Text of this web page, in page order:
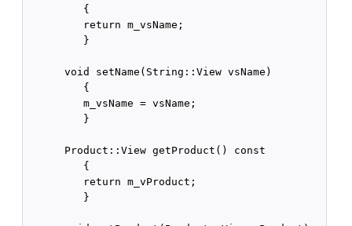
         {
         return m_vsName;
         }
      void setName(String::View vsName)
         {
         m_vsName = vsName;
         }
      Product::View getProduct() const
         {
         return m_vProduct;
         }